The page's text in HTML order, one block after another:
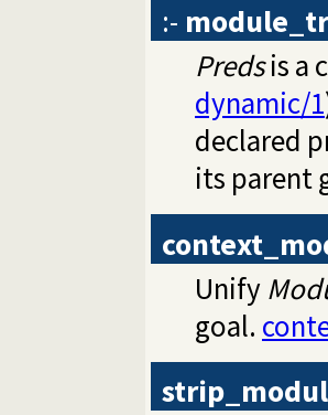
:-
Predsis a
dynamic/1
declared
its parent
Unify
goal.